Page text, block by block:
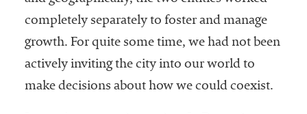
completely separately to foster and manage
growth. For quite some time, we had not been
actively inviting the city into our world to
make decisions about how we could coexist.